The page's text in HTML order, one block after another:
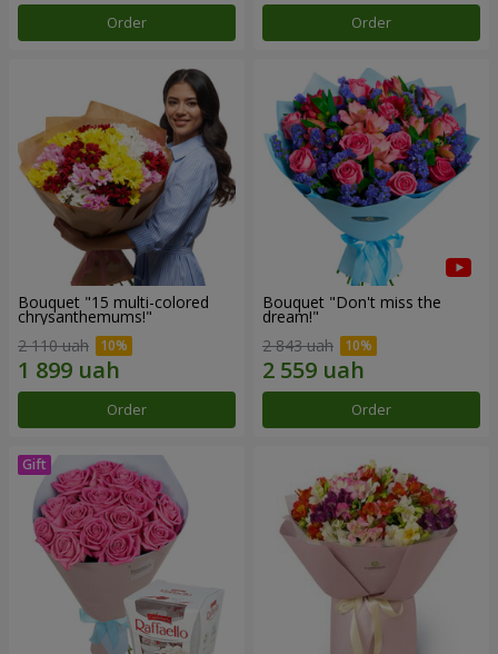
Order Order
Bouquet "15 multi-colored
chrysanthemums!"
2 110 uah
Order
Bouquet "Don't miss the
dream!"
2 843 uah
Order